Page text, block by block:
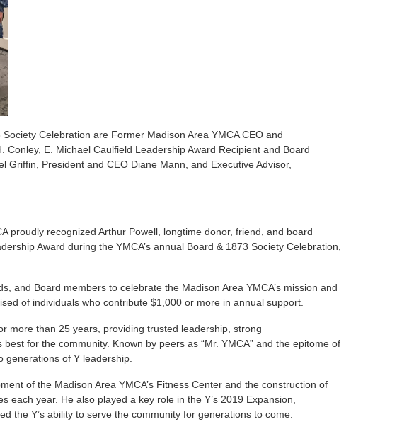
Celebration are Former Madison Area YMCA CEO and
E. Michael Caulfield Leadership Award Recipient and Board
Griffin, President and CEO Diane Mann, and Executive Advisor,
proudly recognized Arthur Powell, longtime donor, friend, and board
Award during the YMCA’s annual Board & 1873 Society Celebration,
and Board members to celebrate the Madison Area YMCA’s mission and
of individuals who contribute $1,000 or more in annual support.
more than 25 years, providing trusted leadership, strong
for the community. Known by peers as “Mr. YMCA” and the epitome of
of Y leadership.
of the Madison Area YMCA’s Fitness Center and the construction of
year. He also played a key role in the Y’s 2019 Expansion,
the Y’s ability to serve the community for generations to come.